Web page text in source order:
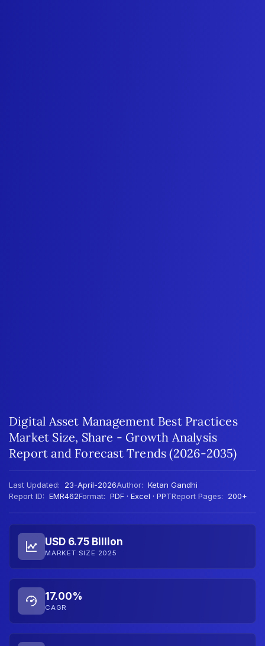
Digital Asset Management Best Practices
Market Size, Share - Growth Analysis
Report and Forecast Trends (2026-2035)
Last Updated: 23-April-2026Author: Ketan Gandhi
Report ID: EMR462Format: PDF · Excel · PPTReport Pages: 200+
USD 6.75 Billion
MARKET SIZE 2025
17.00%
CAGR